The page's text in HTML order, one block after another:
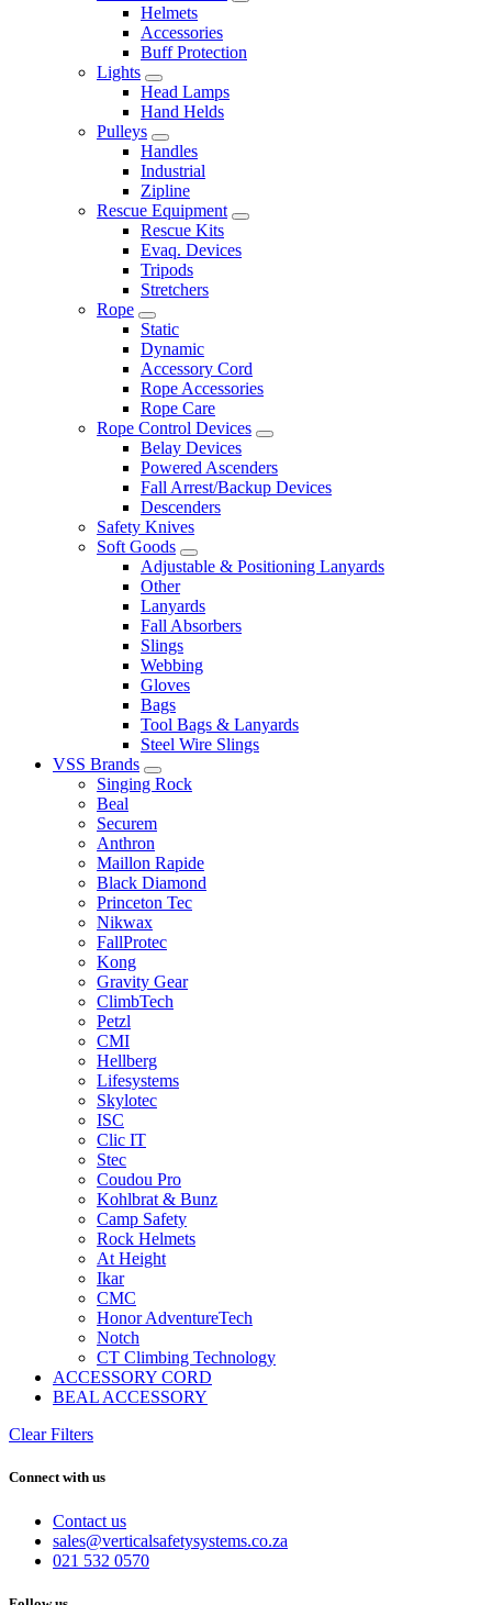
Helmets
Accessories
Buff Protection
Lights
Head Lamps
Hand Helds
Pulleys
Handles
Industrial
Zipline
Rescue Equipment
Rescue Kits
Evaq. Devices
Tripods
Stretchers
Rope
Static
Dynamic
Accessory Cord
Rope Accessories
Rope Care
Rope Control Devices
Belay Devices
Powered Ascenders
Fall Arrest/Backup Devices
Descenders
Safety Knives
Soft Goods
Adjustable & Positioning Lanyards
Other
Lanyards
Fall Absorbers
Slings
Webbing
Gloves
Bags
Tool Bags & Lanyards
Steel Wire Slings
VSS Brands
Singing Rock
Beal
Securem
Anthron
Maillon Rapide
Black Diamond
Princeton Tec
Nikwax
FallProtec
Kong
Gravity Gear
ClimbTech
Petzl
CMI
Hellberg
Lifesystems
Skylotec
ISC
Clic IT
Stec
Coudou Pro
Kohlbrat & Bunz
Camp Safety
Rock Helmets
At Height
Ikar
CMC
Honor AdventureTech
Notch
CT Climbing Technology
ACCESSORY CORD
BEAL ACCESSORY
Clear Filters
Connect with us
Contact us
sales@verticalsafetysystems.co.za
021 532 0570